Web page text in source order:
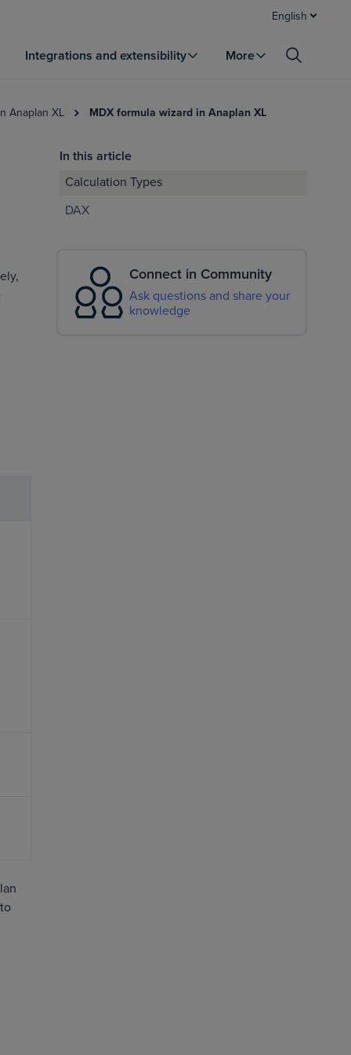
English
Integrations and extensibility More
Anaplan XL MDX formula wizard in Anaplan XL
In this article
Calculation Types
DAX
Connect in Community
Ask questions and share your
knowledge